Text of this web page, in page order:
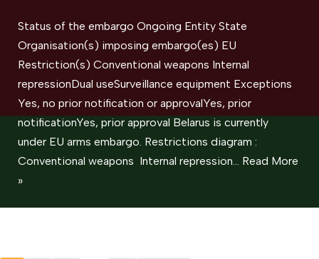
Status of the embargo Ongoing Entity State
Organisation(s) imposing embargo(es) EU
Restriction(s) Conventional weapons ​Internal
repressionDual useSurveillance equipment Exceptions
Yes, no prior notification or approvalYes, prior
notificationYes, prior approval Belarus is currently
under EU arms embargo. Restrictions diagram :
Conventional weapons Internal repression… Read More
»